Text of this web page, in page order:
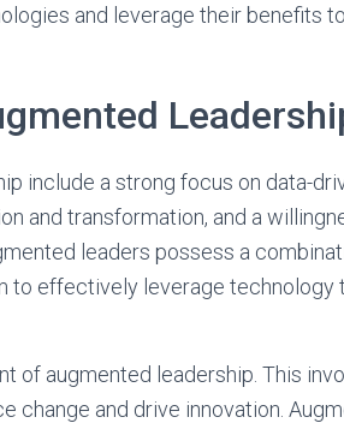
and leverage their benefits
include a strong focus on data-
and transformation, and a
leaders possess a
to effectively leverage technology
of augmented leadership. This
change and drive innovation.